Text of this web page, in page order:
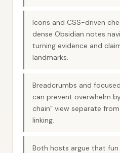
Icons and CSS-driven
dense Obsidian notes
turning evidence and
landmarks.
Breadcrumbs and
can prevent overwhelm
chain” view separate
linking.
Both hosts argue that